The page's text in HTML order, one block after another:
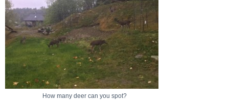
How many deer can you spot?